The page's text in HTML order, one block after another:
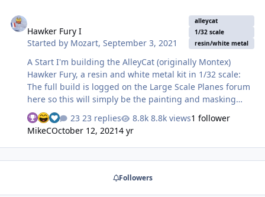
ago, and I decided to mate it up with a parts kit that
another friend had sent me a few years prior to that.
This latter box contained most of an entire Hasegawa
Mustang kit, along with an assortment of aftermarket
items and some scratch-built modifications. I decided to
treat both kits…
Hawker Fury I
Started by Mozart,September 3, 2021
alleycat
1/32 scale
resin/white metal
A Start I'm building the AlleyCat (originally Montex)
Hawker Fury, a resin and white metal kit in 1/32 scale:
The full build is logged on the Large Scale Planes forum
here so this will simply be the painting and masking
stage. Choice of subject was difficult but in the end I
decided on because it was colourful and very different
to the normal silver finish seen on Furies of the interwar
period. It presents quite a challenge when it comes to
painting and masking, a combination of trainer yellow,
Dark Earth and Dark Green camouflage and polished
23 replies 8.8k views1 follower
MikeCOctober 12, 20214 yr
Followers